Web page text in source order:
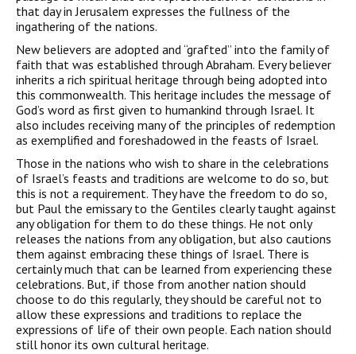
that day in Jerusalem expresses the fullness of the
ingathering of the nations.
New believers are adopted and “grafted” into the family of
faith that was established through Abraham. Every believer
inherits a rich spiritual heritage through being adopted into
this commonwealth. This heritage includes the message of
God’s word as first given to humankind through Israel. It
also includes receiving many of the principles of redemption
as exemplified and foreshadowed in the feasts of Israel.
Those in the nations who wish to share in the celebrations
of Israel’s feasts and traditions are welcome to do so, but
this is not a requirement. They have the freedom to do so,
but Paul the emissary to the Gentiles clearly taught against
any obligation for them to do these things. He not only
releases the nations from any obligation, but also cautions
them against embracing these things of Israel. There is
certainly much that can be learned from experiencing these
celebrations. But, if those from another nation should
choose to do this regularly, they should be careful not to
allow these expressions and traditions to replace the
expressions of life of their own people. Each nation should
still honor its own cultural heritage.